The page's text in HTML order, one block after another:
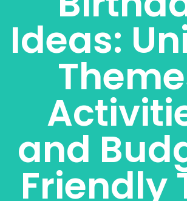
Ideas:
and
Friendly